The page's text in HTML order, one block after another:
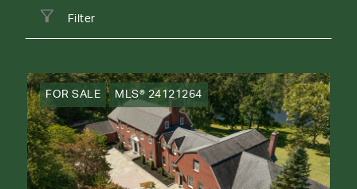
Filter
FOR SALE MLS® 24121264